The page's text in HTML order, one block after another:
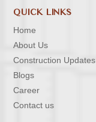
QUICK LINKS
Home
About Us
Construction Updates
Blogs
Career
Contact us